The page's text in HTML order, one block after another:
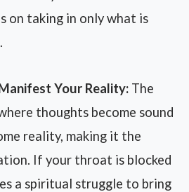
on taking in only what is
Your Reality: The
thoughts become sound
reality, making it the
If your throat is blocked
a spiritual struggle to bring